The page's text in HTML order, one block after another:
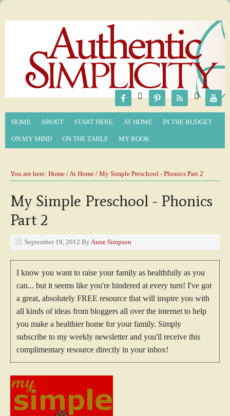
     
HOME ABOUT START HERE AT HOME IN THE BUDGET
ON MY MIND ON THE TABLE MY BOOK
You are here: Home /At Home / My Simple Preschool - Phonics Part 2
My Simple Preschool - Phonics
Part 2
September 19, 2012 ByAnne Simpson
I know you want to raise your family as healthfully as you
can... but it seems like you're hindered at every turn! I've got
a great, absolutely FREE resource that will inspire you with
all kinds of ideas from bloggers all over the internet to help
you make a healthier home for your family. Simply
subscribe to my weekly newsletter and you'll receive this
complimentary resource directly in your inbox!